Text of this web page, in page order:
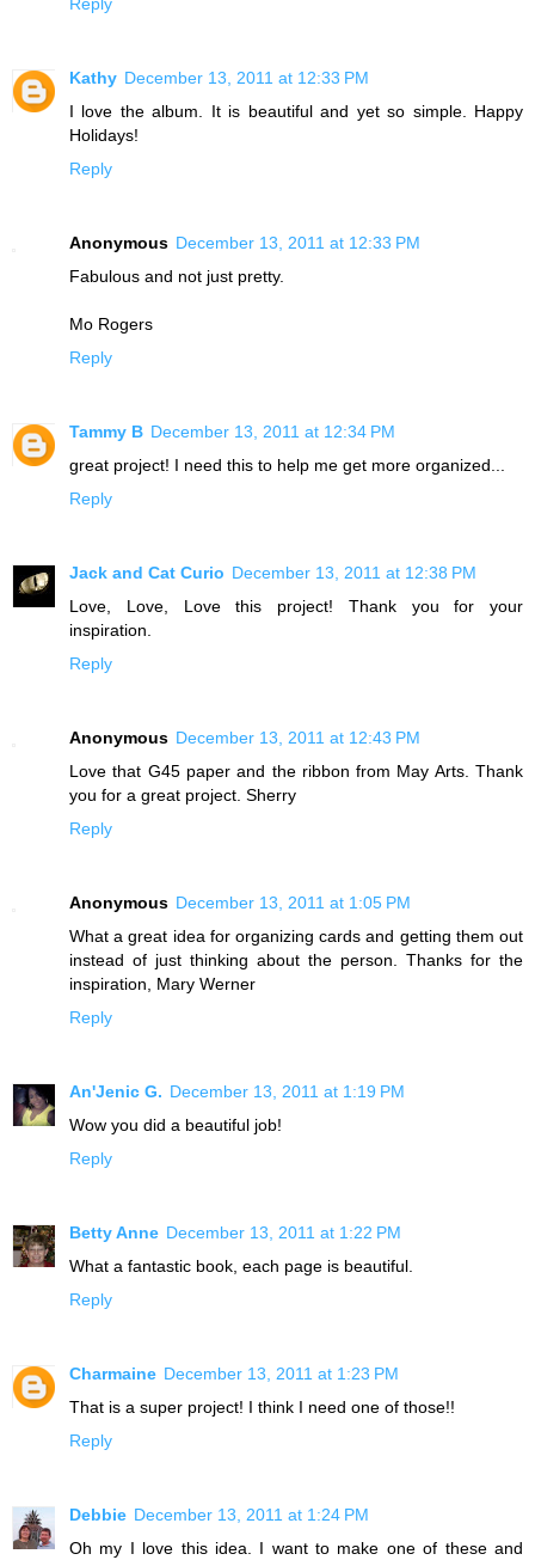
Reply
Kathy December 13, 2011 at 12:33 PM
I love the album. It is beautiful and yet so simple. Happy
Holidays!
Reply
Anonymous December 13, 2011 at 12:33 PM
Fabulous and not just pretty.
Mo Rogers
Reply
Tammy B December 13, 2011 at 12:34 PM
great project! I need this to help me get more organized...
Reply
Jack and Cat Curio December 13, 2011 at 12:38 PM
Love, Love, Love this project! Thank you for your
inspiration.
Reply
Anonymous December 13, 2011 at 12:43 PM
Love that G45 paper and the ribbon from May Arts. Thank
you for a great project. Sherry
Reply
Anonymous December 13, 2011 at 1:05 PM
What a great idea for organizing cards and getting them out
instead of just thinking about the person. Thanks for the
inspiration, Mary Werner
Reply
An'Jenic G. December 13, 2011 at 1:19 PM
Wow you did a beautiful job!
Reply
Betty Anne December 13, 2011 at 1:22 PM
What a fantastic book, each page is beautiful.
Reply
Charmaine December 13, 2011 at 1:23 PM
That is a super project! I think I need one of those!!
Reply
Debbie December 13, 2011 at 1:24 PM
Oh my I love this idea. I want to make one of these and